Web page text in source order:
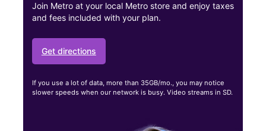
Join Metro at your local Metro store and enjoy taxes
and fees included with your plan.
Get directions
If you use a lot of data, more than 35GB/mo., you may notice
slower speeds when our network is busy. Video streams in SD.